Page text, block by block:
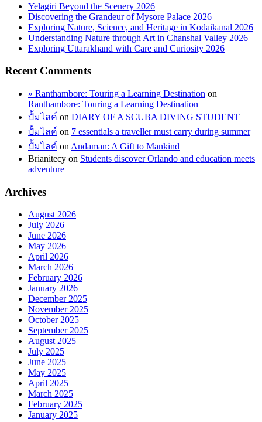
Yelagiri Beyond the Scenery 2026
Discovering the Grandeur of Mysore Palace 2026
Exploring Nature, Science, and Heritage in Kodaikanal 2026
Understanding Nature through Art in Chanshal Valley 2026
Exploring Uttarakhand with Care and Curiosity 2026
Recent Comments
» Ranthambore: Touring a Learning Destination on
Ranthambore: Touring a Learning Destination
ปั้มไลค์ on DIARY OF A SCUBA DIVING STUDENT
ปั้มไลค์ on 7 essentials a traveller must carry during summer
ปั้มไลค์ on Andaman: A Gift to Mankind
Brianitecy on Students discover Orlando and education meets
adventure
Archives
August 2026
July 2026
June 2026
May 2026
April 2026
March 2026
February 2026
January 2026
December 2025
November 2025
October 2025
September 2025
August 2025
July 2025
June 2025
May 2025
April 2025
March 2025
February 2025
January 2025